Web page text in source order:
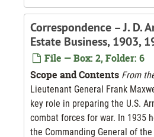
Correspondence – J. D.
Estate Business, 1903,
File — Box: 2, Folder: 6
Scope and Contents From
Lieutenant General Frank
key role in preparing the U.S.
combat forces for war. In 1935
the Commanding General of